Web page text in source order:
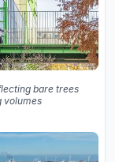
bare trees
volumes